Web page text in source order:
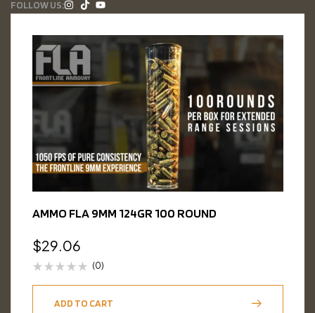
FOLLOW US:
AMMO FLA 9MM 124GR 100 ROUND
$29.06
(0)
ADD TO CART